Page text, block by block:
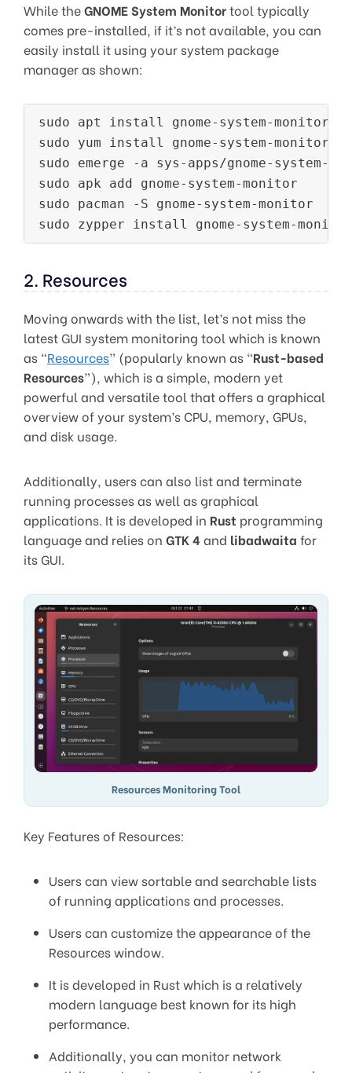
While theGNOME System Monitortool typically
comes pre-installed, if it’s not available, you can
easily install it using your system package
manager as shown:
sudo apt install gnome-system-
sudo yum install gnome-system-
sudo emerge -a sys-apps/gnome-system-
sudo apk add gnome-system-monitor
sudo pacman -S gnome-system-
sudo zypper install gnome-system-
2. Resources
Moving onwards with the list, let’s not miss the
latest GUI system monitoring tool which is known
as “Resources” (popularly known as “Rust-based
Resources”), which is a simple, modern yet
powerful and versatile tool that offers a graphical
overview of your system’s CPU, memory, GPUs,
and disk usage.
Additionally, users can also list and terminate
running processes as well as graphical
applications. It is developed in Rust programming
language and relies on GTK 4 and libadwaita for
its GUI.
Resources Monitoring Tool
Key Features of Resources:
Users can view sortable and searchable lists
of running applications and processes.
Users can customize the appearance of the
Resources window.
It is developed in Rust which is a relatively
modern language best known for its high
performance.
Additionally, you can monitor network